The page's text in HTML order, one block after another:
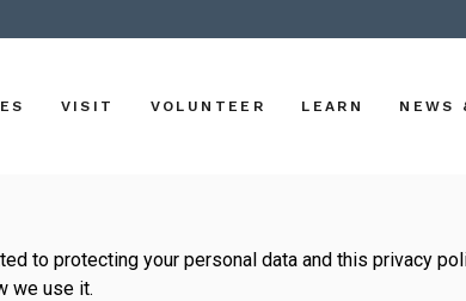
VISIT VOLUNTEER LEARN NEWS
to protecting your personal data and this privacy
we use it.